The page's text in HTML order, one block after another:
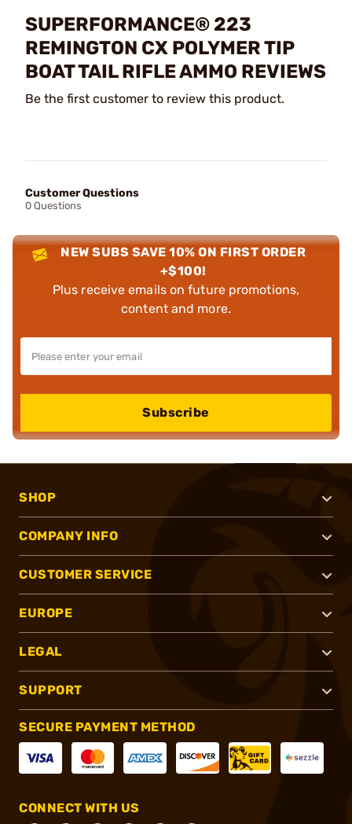
SUPERFORMANCE® 223
REMINGTON CX POLYMER TIP
BOAT TAIL RIFLE AMMO REVIEWS
Be the first customer to review this product.
Customer Questions
0 Questions
NEW SUBS SAVE 10% ON FIRST ORDER
+$100!
Plus receive emails on future promotions,
content and more.
Subscribe
SHOP
COMPANY INFO
CUSTOMER SERVICE
EUROPE
LEGAL
SUPPORT
SECURE PAYMENT METHOD
CONNECT WITH US